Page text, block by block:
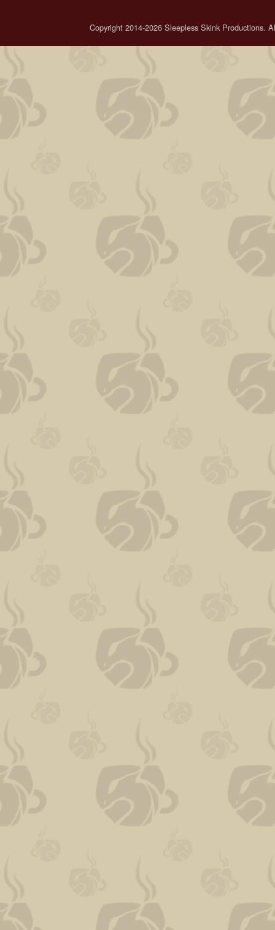
Copyright 2014-2026 Sleepless Skink Productions.